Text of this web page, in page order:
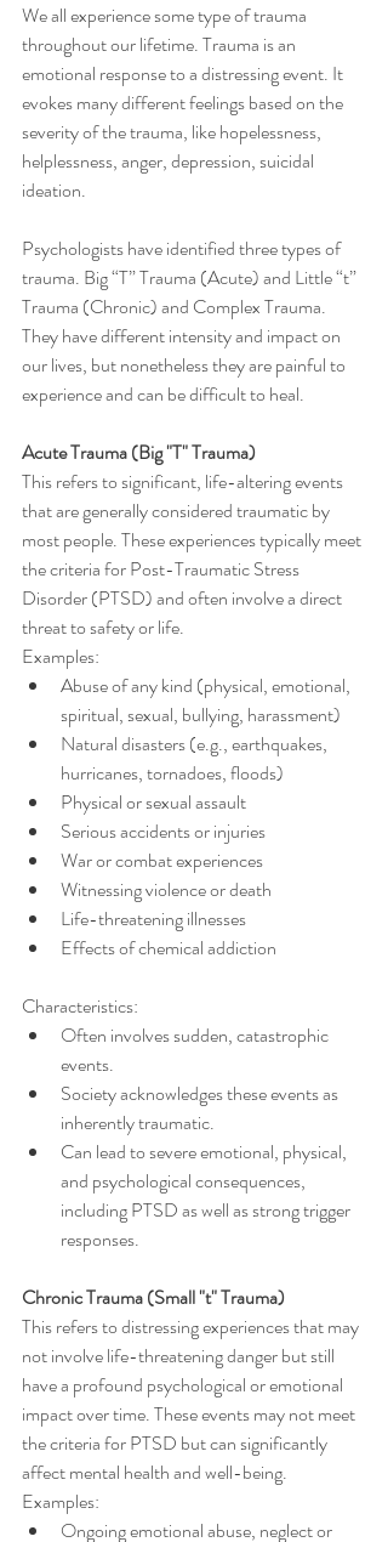
We all experience some type of trauma
throughout our lifetime. Trauma is an
emotional response to a distressing event. It
evokes many different feelings based on the
severity of the trauma, like hopelessness,
helplessness, anger, depression, suicidal
ideation.
Psychologists have identified three types of
trauma. Big “T” Trauma (Acute) and Little “t”
Trauma (Chronic) and Complex Trauma.
They have different intensity and impact on
our lives, but nonetheless they are painful to
experience and can be difficult to heal.
Acute Trauma (Big "T" Trauma)
This refers to significant, life-altering events
that are generally considered traumatic by
most people. These experiences typically meet
the criteria for Post-Traumatic Stress
Disorder (PTSD) and often involve a direct
threat to safety or life.
Examples:
Abuse of any kind (physical, emotional,
spiritual, sexual, bullying, harassment)
Natural disasters (e.g., earthquakes,
hurricanes, tornadoes, floods)
Physical or sexual assault
Serious accidents or injuries
War or combat experiences
Witnessing violence or death
Life-threatening illnesses
Effects of chemical addiction
Characteristics:
Often involves sudden, catastrophic
events.
Society acknowledges these events as
inherently traumatic.
Can lead to severe emotional, physical,
and psychological consequences,
including PTSD as well as strong trigger
responses.
Chronic Trauma (Small "t" Trauma)
This refers to distressing experiences that may
not involve life-threatening danger but still
have a profound psychological or emotional
impact over time. These events may not meet
the criteria for PTSD but can significantly
affect mental health and well-being.
Examples:
Ongoing emotional abuse, neglect or